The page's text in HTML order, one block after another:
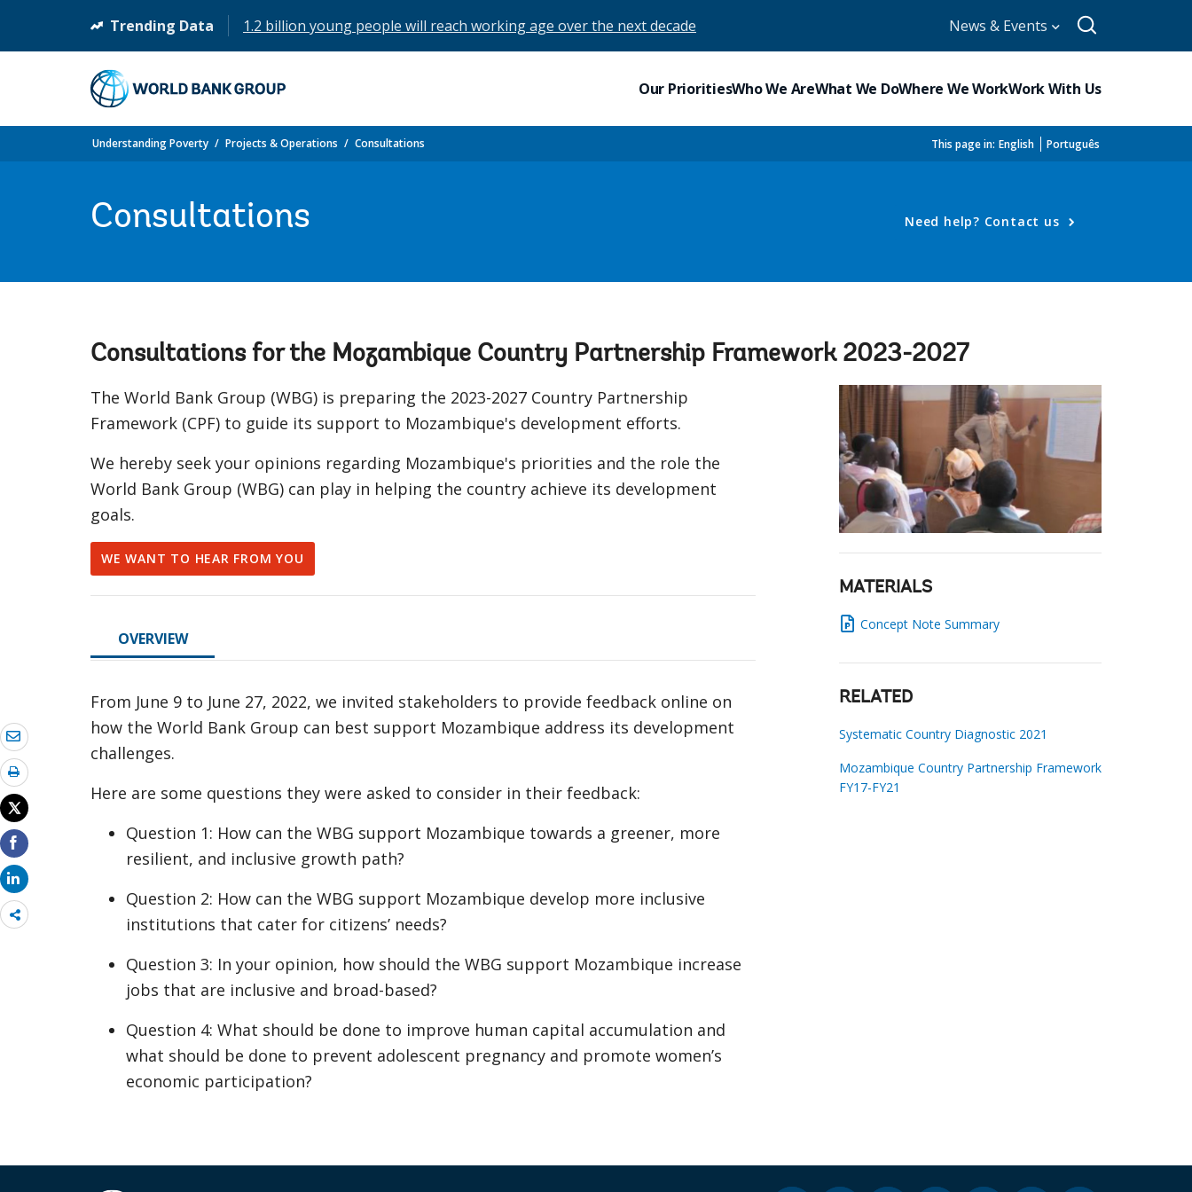
Trending Data 1.2 billion young people will reach working age over the next decade
(opens
in
a
new
tab)
News & Events
Our PrioritiesWho We AreWhat We DoWhere We WorkWork With Us
Understanding Poverty Projects & Operations Consultations This page in: English Português
Consultations Need help? Contact us
Share
more
Consultations for the Mozambique Country Partnership Framework 2023-2027
The World Bank Group (WBG) is preparing the 2023-2027 Country Partnership
Framework (CPF) to guide its support to Mozambique's development efforts.
We hereby seek your opinions regarding Mozambique's priorities and the role the
World Bank Group (WBG) can play in helping the country achieve its development
goals.
WE WANT TO HEAR FROM YOU
OVERVIEW
From June 9 to June 27, 2022, we invited stakeholders to provide feedback online on
how the World Bank Group can best support Mozambique address its development
challenges.
Here are some questions they were asked to consider in their feedback:
Question 1: How can the WBG support Mozambique towards a greener, more
resilient, and inclusive growth path?
Question 2: How can the WBG support Mozambique develop more inclusive
institutions that cater for citizens’ needs?
Question 3: In your opinion, how should the WBG support Mozambique increase
jobs that are inclusive and broad-based?
Question 4: What should be done to improve human capital accumulation and
what should be done to prevent adolescent pregnancy and promote women’s
economic participation?
MATERIALS
Concept Note Summary
RELATED
Systematic Country Diagnostic 2021
Mozambique Country Partnership Framework
FY17-FY21